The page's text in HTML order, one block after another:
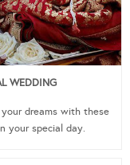
WEDDING
dreams with these
your special day.